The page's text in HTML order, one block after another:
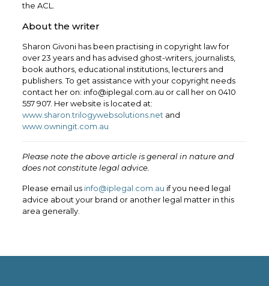
the ACL.
About the writer
Sharon Givoni has been practising in copyright law for
over 23 years and has advised ghost-writers, journalists,
book authors, educational institutions, lecturers and
publishers. To get assistance with your copyright needs
contact her on: info@iplegal.com.au or call her on 0410
557 907. Her website is located at:
www.sharon.trilogywebsolutions.net and
www.owningit.com.au
Please note the above article is general in nature and
does not constitute legal advice.
Please email us info@iplegal.com.au if you need legal
advice about your brand or another legal matter in this
area generally.